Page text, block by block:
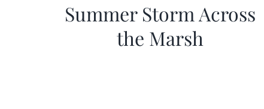
Summer Storm Across
the Marsh